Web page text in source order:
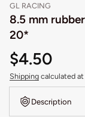
GL RACING
8.5 mm
20*
$4.50
Shipping calculated
Description